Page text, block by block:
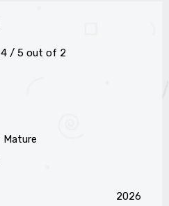
4 / 5 out of 2
Mature
2026